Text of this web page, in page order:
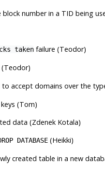
number in a TID being
takenfailure (Teodor)
to accept domains over the
(Tom)
data (Zdenek Kotala)
DATABASE(Heikki)
created table in a new